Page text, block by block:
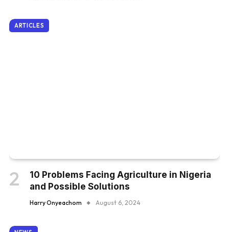
ARTICLES
10 Problems Facing Agriculture in Nigeria
and Possible Solutions
Harry Onyeachom August 6, 2024